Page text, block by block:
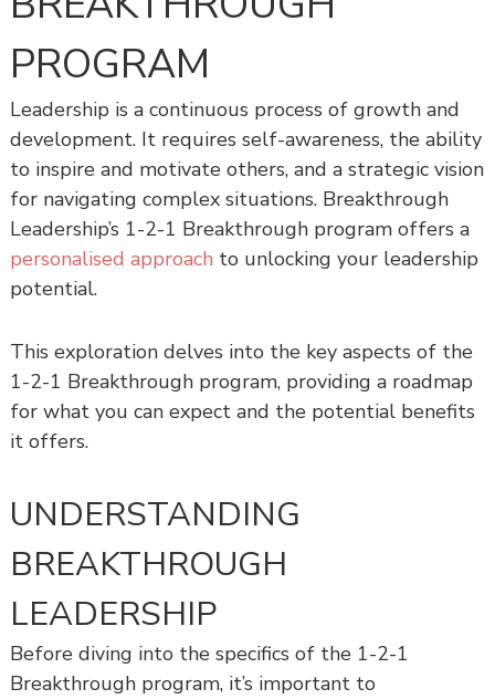
s
p
PROGRAM
Leadership is a continuous process of growth and
development. It requires self-awareness, the ability
to inspire and motivate others, and a strategic vision
for navigating complex situations. Breakthrough
Leadership’s 1-2-1 Breakthrough program offers a
personalised approach to unlocking your leadership
potential.
This exploration delves into the key aspects of the
1-2-1 Breakthrough program, providing a roadmap
for what you can expect and the potential benefits
it offers.
UNDERSTANDING
BREAKTHROUGH
LEADERSHIP
Before diving into the specifics of the 1-2-1
Breakthrough program, it’s important to